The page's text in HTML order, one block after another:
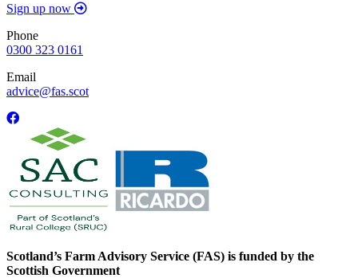
Sign up now
Phone
0300 323 0161
Email
advice@fas.scot
Scotland’s Farm Advisory Service (FAS) is funded by the
Scottish Government